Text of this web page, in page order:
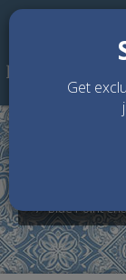
Skip to main content
Blue Point
Blue Point
Get